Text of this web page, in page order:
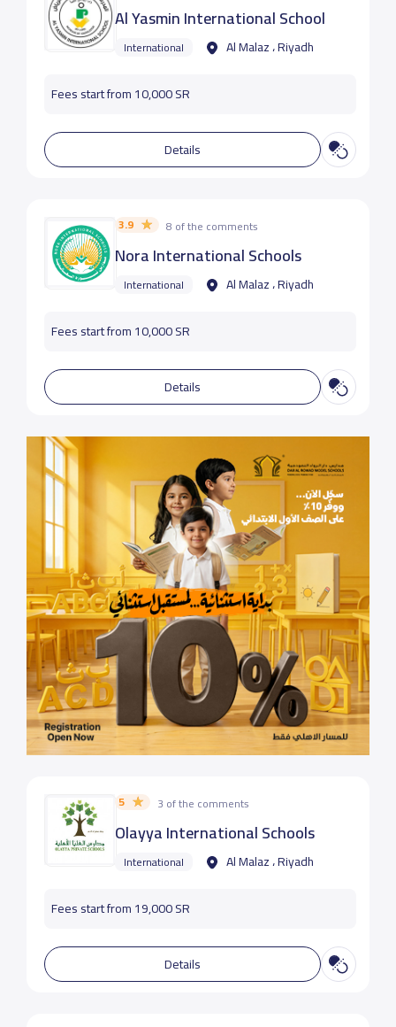
Al Yasmin International School
International Al Malaz ، Riyadh
Fees start from 10,000 SR
Details
3.9 8 of the comments
Nora International Schools
International Al Malaz ، Riyadh
Fees start from 10,000 SR
Details
5 3 of the comments
Olayya International Schools
International Al Malaz ، Riyadh
Fees start from 19,000 SR
Details